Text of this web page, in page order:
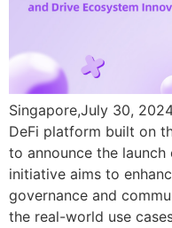
Singapore,July 30,
DeFi platform built on
to announce the launch
initiative aims to
governance and
the real-world use